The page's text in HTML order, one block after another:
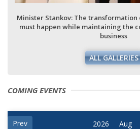
Minister Stankov: The
must happen while maintaining the
business
ALL GALLERIES
COMING EVENTS
Prev